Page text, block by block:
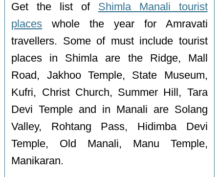
Get the list of Shimla Manali tourist
places whole the year for Amravati
travellers. Some of must include tourist
places in Shimla are the Ridge, Mall
Road, Jakhoo Temple, State Museum,
Kufri, Christ Church, Summer Hill, Tara
Devi Temple and in Manali are Solang
Valley, Rohtang Pass, Hidimba Devi
Temple, Old Manali, Manu Temple,
Manikaran.